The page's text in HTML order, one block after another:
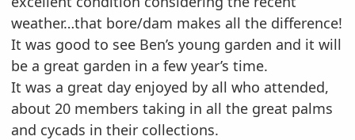
weather…that bore/dam makes all the difference!
It was good to see Ben’s young garden and it will
be a great garden in a few year’s time.
It was a great day enjoyed by all who attended,
about 20 members taking in all the great palms
and cycads in their collections.